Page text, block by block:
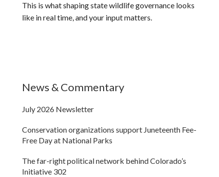
This is what shaping state wildlife governance looks
like in real time, and your input matters.
News & Commentary
July 2026 Newsletter
Conservation organizations support Juneteenth Fee-
Free Day at National Parks
The far-right political network behind Colorado’s
Initiative 302